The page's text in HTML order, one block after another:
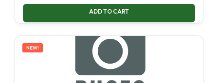
ADD TO CART
NEW!